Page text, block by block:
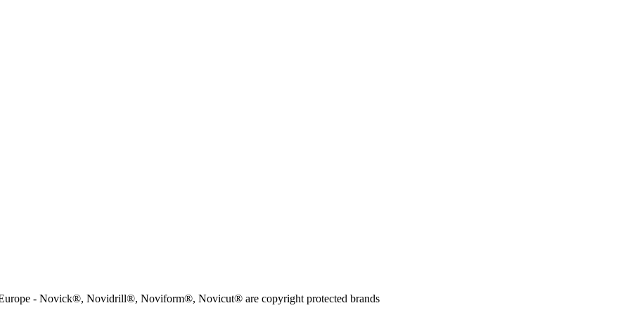
- Novick®, Novidrill®, Noviform®, Novicut® are copyright protected brands